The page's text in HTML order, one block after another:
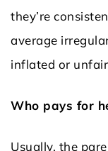
they’re
average
inflated or
Who pays for
Usually, the